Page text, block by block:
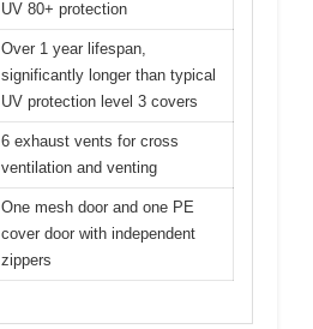
UV 80+ protection
Over 1 year lifespan,
significantly longer than typical
UV protection level 3 covers
6 exhaust vents for cross
ventilation and venting
One mesh door and one PE
cover door with independent
zippers